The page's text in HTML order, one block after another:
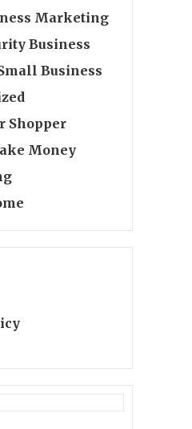
Marketing
Business
Business
Shopper
Money